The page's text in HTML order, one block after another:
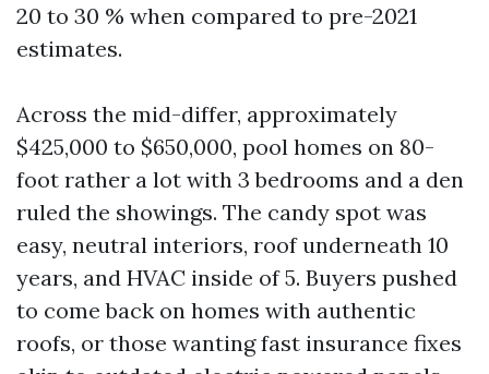
20 to 30 % when compared to pre-2021
estimates.
Across the mid-differ, approximately
$425,000 to $650,000, pool homes on 80-
foot rather a lot with 3 bedrooms and a den
ruled the showings. The candy spot was
easy, neutral interiors, roof underneath 10
years, and HVAC inside of 5. Buyers pushed
to come back on homes with authentic
roofs, or those wanting fast insurance fixes